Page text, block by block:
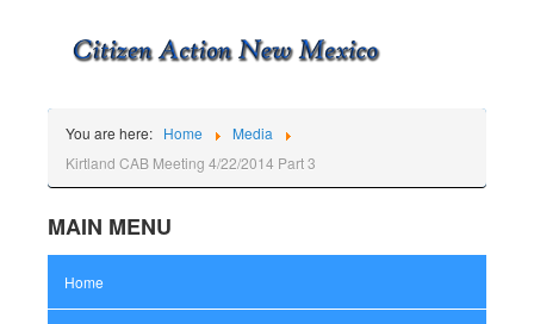
You are here: Home
Media
Kirtland CAB Meeting 4/22/2014 Part 3
MAIN MENU
Home